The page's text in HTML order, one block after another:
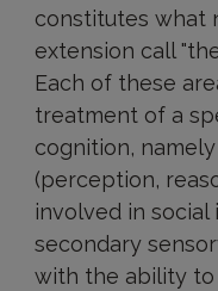
constitutes what
extension call
Each of these
treatment of a
cognition,
(perception,
involved in social
secondary
with the ability to